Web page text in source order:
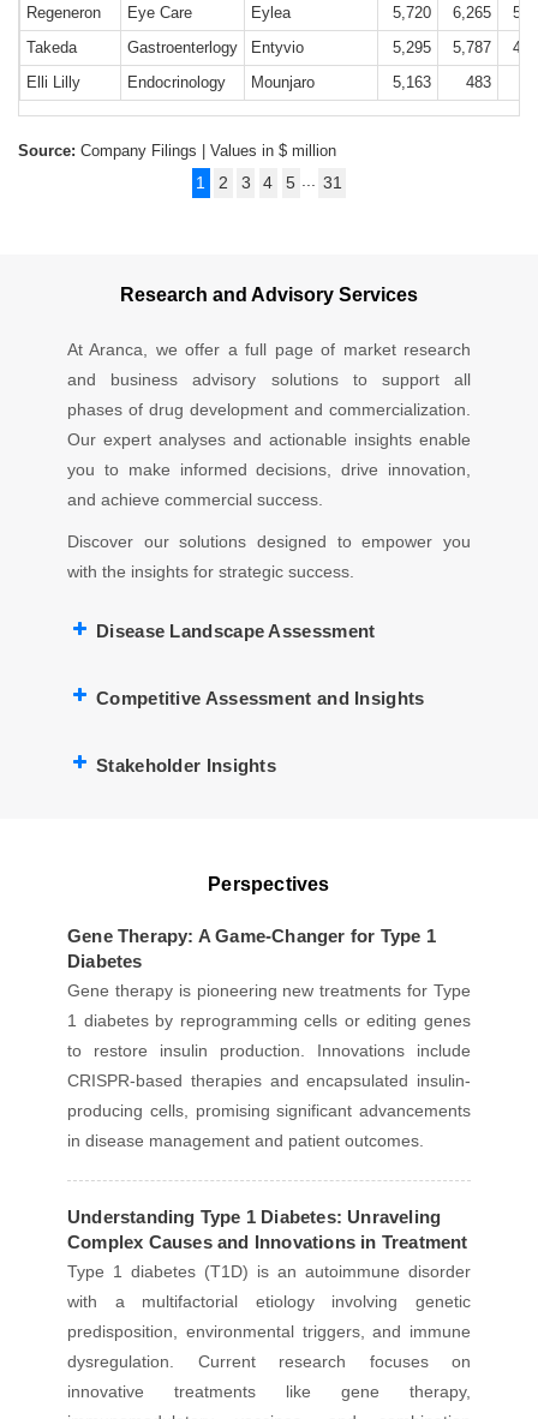
Regeneron Eye Care Eylea 5,720 6,265
Takeda Gastroenterlogy Entyvio 5,295 5,787
Elli Lilly Endocrinology Mounjaro 5,163 483
Source: Company Filings | Values in $ million
1 2 3 4 5 ... 31
Research and Advisory Services
At Aranca, we offer a full page of market research
and business advisory solutions to support all
phases of drug development and commercialization.
Our expert analyses and actionable insights enable
you to make informed decisions, drive innovation,
and achieve commercial success.
Discover our solutions designed to empower you
with the insights for strategic success.
Disease Landscape Assessment
Competitive Assessment and Insights
Stakeholder Insights
Perspectives
Gene Therapy: A Game-Changer for Type 1
Diabetes
Gene therapy is pioneering new treatments for Type
1 diabetes by reprogramming cells or editing genes
to restore insulin production. Innovations include
CRISPR-based therapies and encapsulated insulin-
producing cells, promising significant advancements
in disease management and patient outcomes.
Understanding Type 1 Diabetes: Unraveling
Complex Causes and Innovations in Treatment
Type 1 diabetes (T1D) is an autoimmune disorder
with a multifactorial etiology involving genetic
predisposition, environmental triggers, and immune
dysregulation. Current research focuses on
innovative treatments like gene therapy,